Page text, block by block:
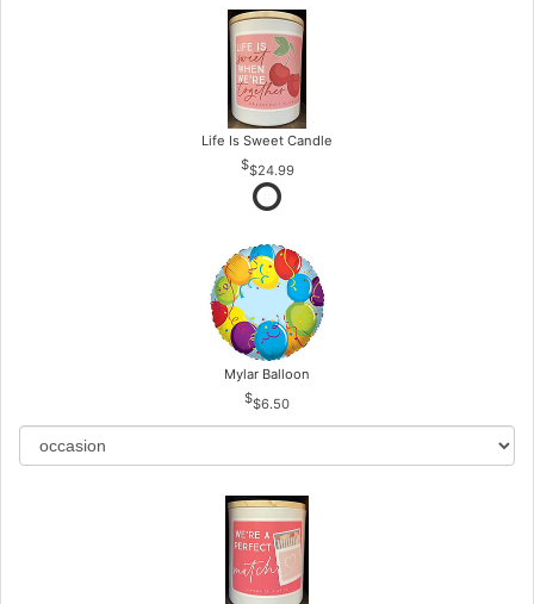
Life Is Sweet Candle
$24.99
Mylar Balloon
$6.50